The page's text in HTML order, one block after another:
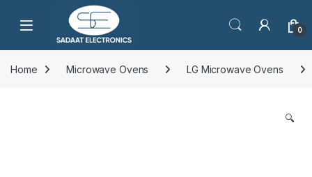
Open 0
Home Microwave Ovens LG Microwave Ovens
🔍